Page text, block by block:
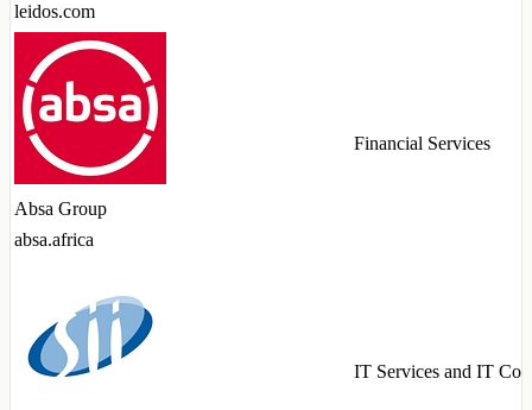
leidos.com
Absa Group
absa.africa
Financial Services
IT Services and IT